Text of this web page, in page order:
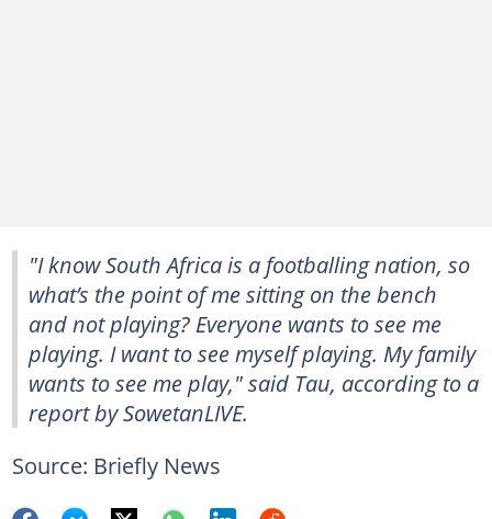
"I know South Africa is a footballing nation, so
what’s the point of me sitting on the bench
and not playing? Everyone wants to see me
playing. I want to see myself playing. My family
wants to see me play," said Tau, according to a
report by SowetanLIVE.
Source: Briefly News